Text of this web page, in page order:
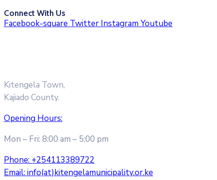
Connect With Us
Facebook-square Twitter InstagramYoutube
Kitengela Town,
Kajiado County.
Opening Hours:
Mon – Fri: 8:00 am – 5:00 pm
Phone: +254113389722
Email:info(at)kitengelamunicipality.or.ke